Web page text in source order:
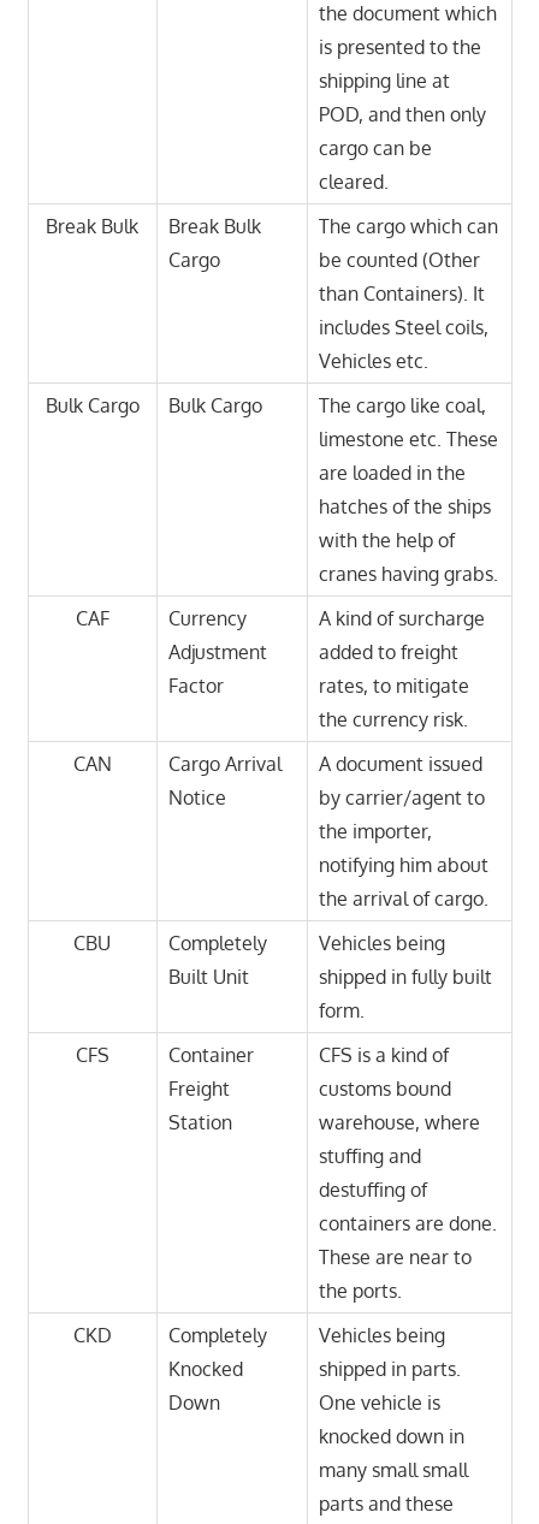
the document which
is presented to the
shipping line at
POD, and then only
cargo can be
cleared.
Break Bulk
Break Bulk
Cargo
The cargo which can
be counted (Other
than Containers). It
includes Steel coils,
Vehicles etc.
Bulk Cargo
Bulk Cargo
The cargo like coal,
limestone etc. These
are loaded in the
hatches of the ships
with the help of
cranes having grabs.
CAF
Currency
Adjustment
Factor
A kind of surcharge
added to freight
rates, to mitigate
the currency risk.
CAN
Cargo Arrival
Notice
A document issued
by carrier/agent to
the importer,
notifying him about
the arrival of cargo.
CBU
Completely
Built Unit
Vehicles being
shipped in fully built
form.
CFS
Container
Freight
Station
CFS is a kind of
customs bound
warehouse, where
stuffing and
destuffing of
containers are done.
These are near to
the ports.
CKD
Completely
Knocked
Down
Vehicles being
shipped in parts.
One vehicle is
knocked down in
many small small
parts and these